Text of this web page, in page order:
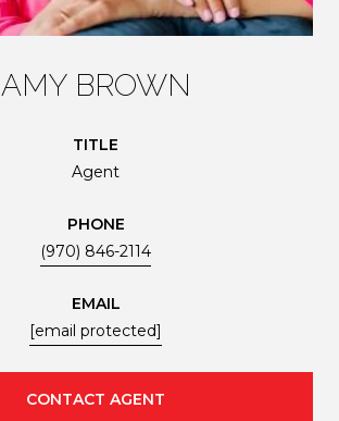
AMY BROWN
TITLE
Agent
PHONE
(970) 846-2114
EMAIL
[email protected]
CONTACT AGENT